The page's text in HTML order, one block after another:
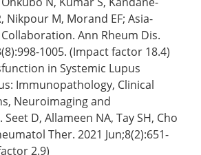
Nikpour M, Morand EF; Asia-
Ann Rheum Dis.
1005. (Impact factor 18.4)
in Systemic Lupus
Immunopathology, Clinical
Neuroimaging and
D, Allameen NA, Tay SH, Cho
Ther. 2021 Jun;8(2):651-
2.9)